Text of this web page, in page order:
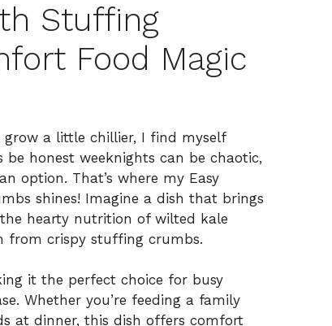
Stuffing
Food Magic
a little chillier, I find myself
honest weeknights can be chaotic,
option. That’s where my Easy
shines! Imagine a dish that brings
hearty nutrition of wilted kale
from crispy stuffing crumbs.
it the perfect choice for busy
Whether you’re feeding a family
at dinner, this dish offers comfort